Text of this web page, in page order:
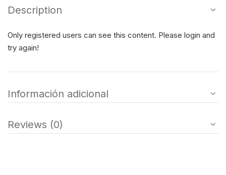
Description
Only registered users can see this content. Please login and
try again!
Información adicional
Reviews (0)